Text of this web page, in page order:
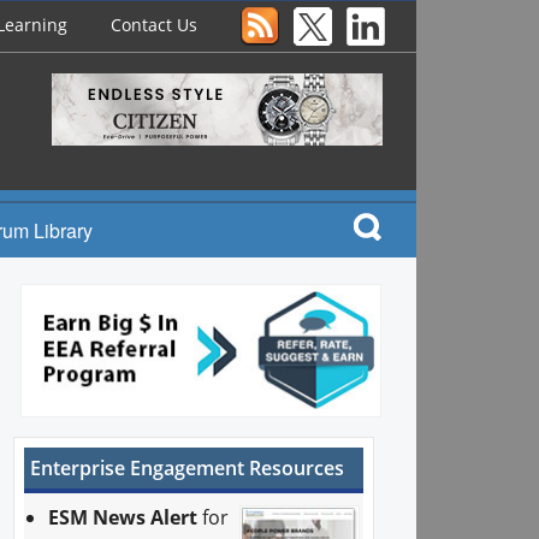
Contact Us
Library
Enterprise Engagement Resources
ESM News Alertfor